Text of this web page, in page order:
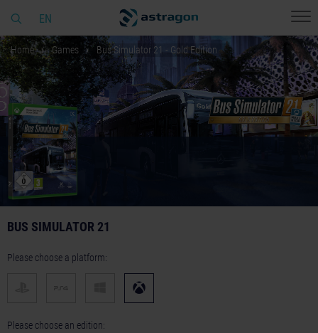
EN
Home Games Bus Simulator 21 - Gold Edition
BUS SIMULATOR 21
Please choose a platform:
Please choose an edition: